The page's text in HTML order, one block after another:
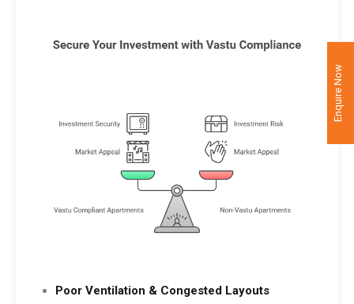
Poor Ventilation & Congested Layouts
Enquire Now